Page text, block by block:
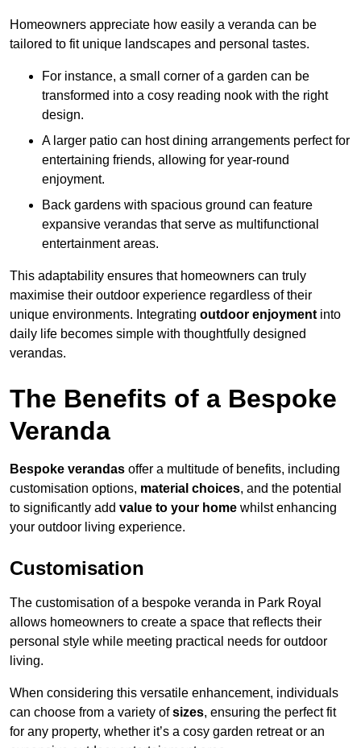
Homeowners appreciate how easily a veranda can be
tailored to fit unique landscapes and personal tastes.
For instance, a small corner of a garden can be
transformed into a cosy reading nook with the right
design.
A larger patio can host dining arrangements perfect for
entertaining friends, allowing for year-round
enjoyment.
Back gardens with spacious ground can feature
expansive verandas that serve as multifunctional
entertainment areas.
This adaptability ensures that homeowners can truly
maximise their outdoor experience regardless of their
unique environments. Integrating outdoor enjoyment into
daily life becomes simple with thoughtfully designed
verandas.
The Benefits of a Bespoke
Veranda
Bespoke verandas offer a multitude of benefits, including
customisation options, material choices, and the potential
to significantly add value to your home whilst enhancing
your outdoor living experience.
Customisation
The customisation of a bespoke veranda in Park Royal
allows homeowners to create a space that reflects their
personal style while meeting practical needs for outdoor
living.
When considering this versatile enhancement, individuals
can choose from a variety ofsizes, ensuring the perfect fit
for any property, whether it’s a cosy garden retreat or an